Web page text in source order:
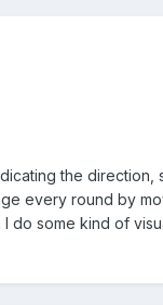
the direction,
every round by
do some kind of